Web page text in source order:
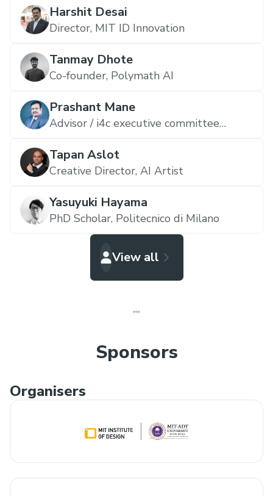
Harshit Desai
Director, MIT ID Innovation
Tanmay Dhote
Co-founder, Polymath AI
Prashant Mane
Advisor / i4c executive committee
Pentathlon Ventures
Tapan Aslot
Creative Director, AI Artist
Yasuyuki Hayama
PhD Scholar, Politecnico di Milano
View all
Sponsors
Organisers